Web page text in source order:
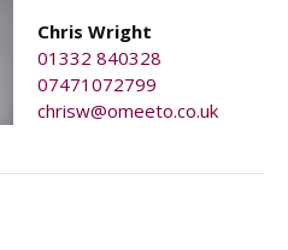
Chris Wright
01332 840328
07471072799
chrisw@omeeto.co.uk